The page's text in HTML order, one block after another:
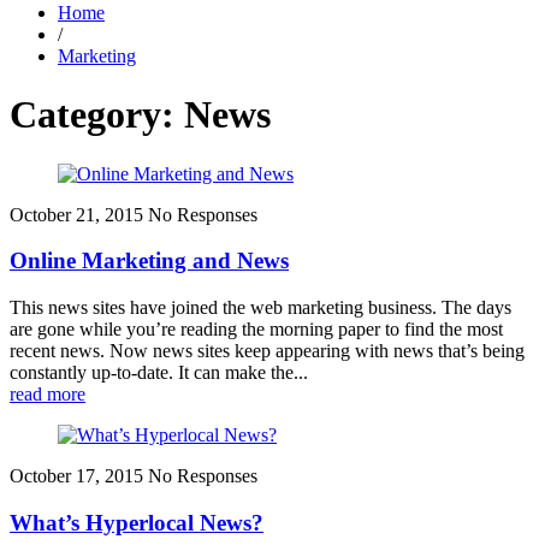
Home
/
Marketing
Category: News
October 21, 2015 No Responses
Online Marketing and News
This news sites have joined the web marketing business. The days
are gone while you’re reading the morning paper to find the most
recent news. Now news sites keep appearing with news that’s being
constantly up-to-date. It can make the...
read more
October 17, 2015 No Responses
What’s Hyperlocal News?